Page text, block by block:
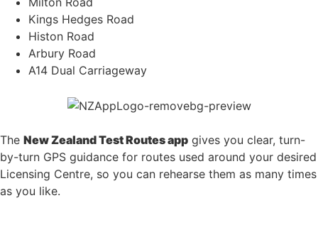
Kings Hedges Road
Histon Road
Arbury Road
A14 Dual Carriageway
The New Zealand Test Routes app gives you clear, turn-
by-turn GPS guidance for routes used around your desired
Licensing Centre, so you can rehearse them as many times
as you like.